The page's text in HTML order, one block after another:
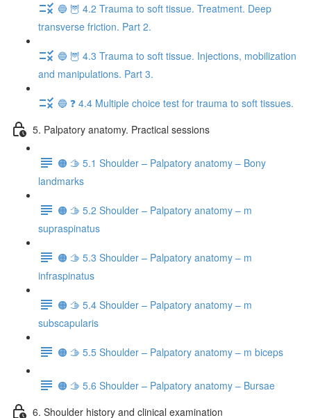
🔵 🦉 4.2 Trauma to soft tissue. Treatment. Deep
transverse friction. Part 2.
🔵 🦉 4.3 Trauma to soft tissue. Injections, mobilization
and manipulations. Part 3.
🔵 ❓ 4.4 Multiple choice test for trauma to soft tissues.
5. Palpatory anatomy. Practical sessions
🟠 🫱 5.1 Shoulder – Palpatory anatomy – Bony
landmarks
🟠 🫱 5.2 Shoulder – Palpatory anatomy – m
supraspinatus
🟠 🫱 5.3 Shoulder – Palpatory anatomy – m
infraspinatus
🟠 🫱 5.4 Shoulder – Palpatory anatomy – m
subscapularis
🟠 🫱 5.5 Shoulder – Palpatory anatomy – m biceps
🟠 🫱 5.6 Shoulder – Palpatory anatomy – Bursae
6. Shoulder history and clinical examination